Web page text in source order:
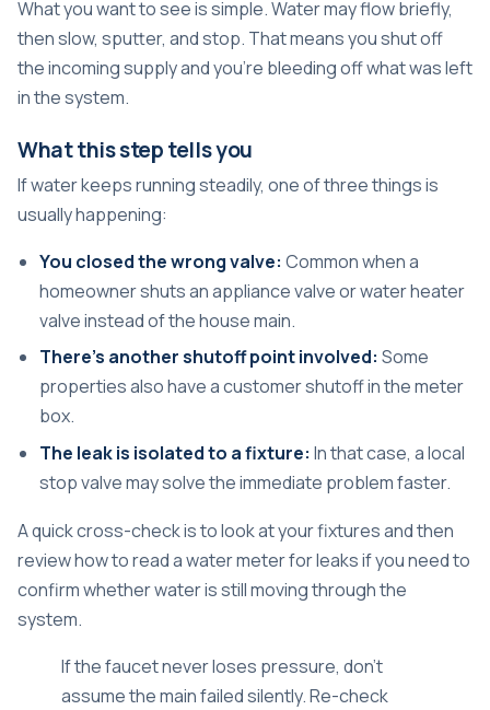
What you want to see is simple. Water may flow briefly,
then slow, sputter, and stop. That means you shut off
the incoming supply and you're bleeding off what was left
in the system.
What this step tells you
If water keeps running steadily, one of three things is
usually happening:
You closed the wrong valve: Common when a
homeowner shuts an appliance valve or water heater
valve instead of the house main.
There's another shutoff point involved: Some
properties also have a customer shutoff in the meter
box.
The leak is isolated to a fixture: In that case, a local
stop valve may solve the immediate problem faster.
A quick cross-check is to look at your fixtures and then
reviewhow to read a water meter for leaksif you need to
confirm whether water is still moving through the
system.
If the faucet never loses pressure, don't
assume the main failed silently. Re-check